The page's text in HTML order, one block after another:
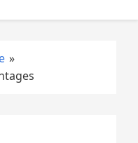
»